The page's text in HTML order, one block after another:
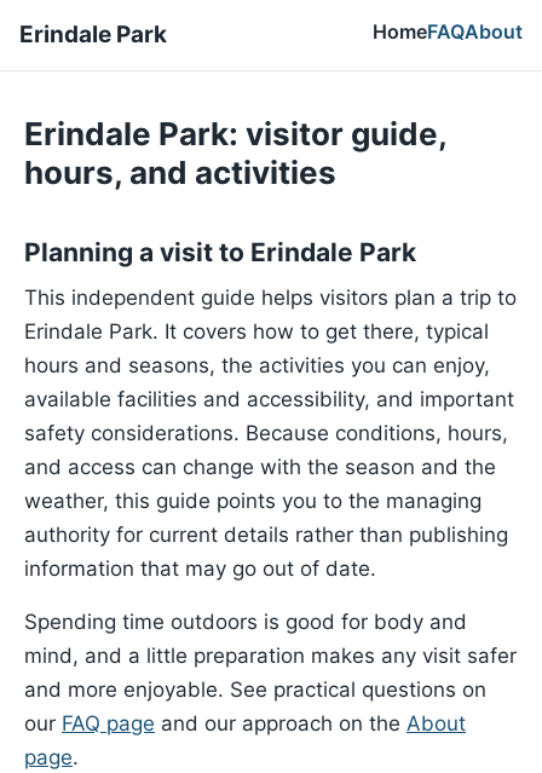
Erindale Park HomeFAQAbout
Erindale Park: visitor guide,
hours, and activities
Planning a visit to Erindale Park
This independent guide helps visitors plan a trip to
Erindale Park. It covers how to get there, typical
hours and seasons, the activities you can enjoy,
available facilities and accessibility, and important
safety considerations. Because conditions, hours,
and access can change with the season and the
weather, this guide points you to the managing
authority for current details rather than publishing
information that may go out of date.
Spending time outdoors is good for body and
mind, and a little preparation makes any visit safer
and more enjoyable. See practical questions on
our FAQ page and our approach on the About
page.